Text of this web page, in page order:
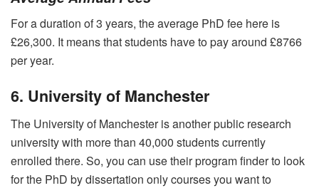
For a duration of 3 years, the average PhD fee here is
£26,300. It means that students have to pay around £8766
per year.
6. University of Manchester
The University of Manchester is another public research
university with more than 40,000 students currently
enrolled there. So, you can use their program finder to look
for the PhD by dissertation only courses you want to